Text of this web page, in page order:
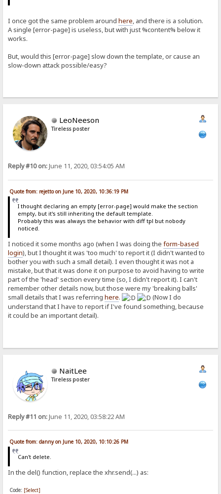
I once got the same problem aroundhere, and there is a solution.
A single [error-page] is useless, but with just %content% below it
works.
But, would this [error-page] slow down the template, or cause an
slow-down attack possible/easy?
LeoNeeson
Tireless poster
Reply #10 on:June 11, 2020, 03:54:05 AM
Quote from: rejetto on June 10, 2020, 10:36:19 PM
I thought declaring an empty [error-page] would make the section
empty, but it's still inheriting the default template.
Probably this was always the behavior with diff tpl but nobody
noticed.
I noticed it some months ago (when I was doing theform-based
login), but I thought it was 'too much' to report it (I didn't wanted to
bother you with such a small detail). I even thought it was not a
mistake, but that it was done it on purpose to avoid having to write
part of the 'head' section every time (so, I didn't report it). I can't
remember other details now, but those were my 'breaking balls'
small details that I was referringhere.
(Now I do
understand that I have to report if I've found something, because
it could be an important detail).
NaitLee
Tireless poster
Reply #11 on:June 11, 2020, 03:58:22 AM
Quote from: danny on June 10, 2020, 10:10:26 PM
Can't delete.
In the del() function, replace the xhr.send(...) as:
Code: [Select]